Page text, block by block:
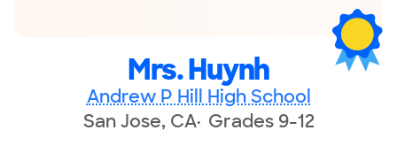
Mrs. Huynh
Andrew P Hill High School
San Jose, CA Grades 9-12